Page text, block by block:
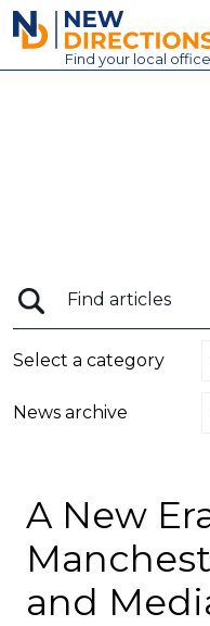
New Directions
Find your local office
News
Select a category
News archive
A New
and